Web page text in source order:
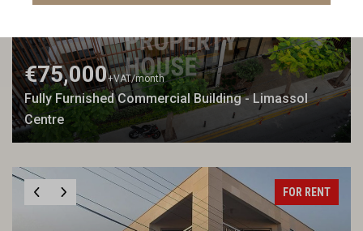
€75,000+VAT/month
Fully Furnished Commercial Building - Limassol
Centre
FOR RENT